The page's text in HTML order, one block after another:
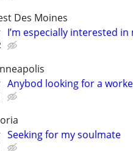
Des Moines
I’m especially interested
Anybod looking for a
Seeking for my soulmate